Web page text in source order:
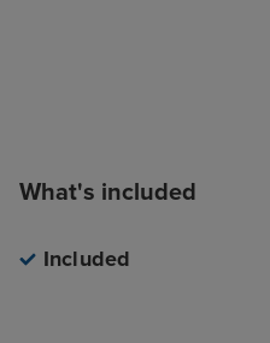
What's included
Included